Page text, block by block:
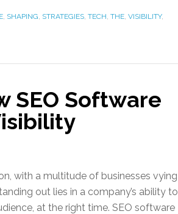
, SHAPING, STRATEGIES, TECH, THE, VISIBILITY,
SEO Software
with a multitude of businesses vying
out lies in a company’s ability to
at the right time. SEO software